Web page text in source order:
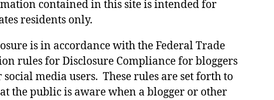
contained in this site is intended for
residents only.
is in accordance with the Federal Trade
rules for Disclosure Compliance for bloggers
social media users. These rules are set forth to
the public is aware when a blogger or other